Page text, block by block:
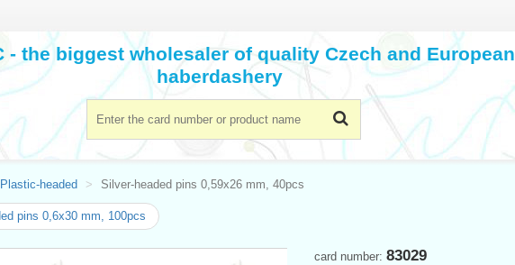
- the biggest wholesaler of quality Czech and European
haberdashery
Plastic-headed Silver-headed pins 0,59x26 mm, 40pcs
pins 0,6x30 mm, 100pcs
card number: 83029